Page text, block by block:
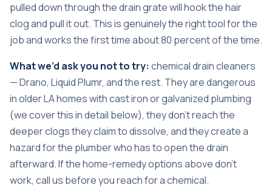
pulled down through the drain grate will hook the hair
clog and pull it out. This is genuinely the right tool for the
job and works the first time about 80 percent of the time.
What we’d ask you not to try: chemical drain cleaners
— Drano, Liquid Plumr, and the rest. They are dangerous
in older LA homes with cast iron or galvanized plumbing
(we cover this in detail below), they don’t reach the
deeper clogs they claim to dissolve, and they create a
hazard for the plumber who has to open the drain
afterward. If the home-remedy options above don’t
work, call us before you reach for a chemical.